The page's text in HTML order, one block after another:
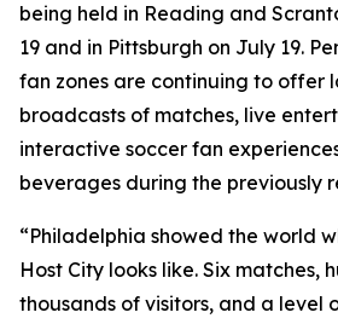
being held in Reading and
19 and in Pittsburgh on July 19.
fan zones are continuing to offer
broadcasts of matches, live
interactive soccer fan
beverages during the previously
“Philadelphia showed the world
Host City looks like. Six matches,
thousands of visitors, and a level